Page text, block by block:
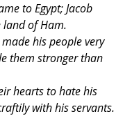
to Egypt; Jacob
of Ham.
his people very
them stronger than
hearts to hate his
with his servants.